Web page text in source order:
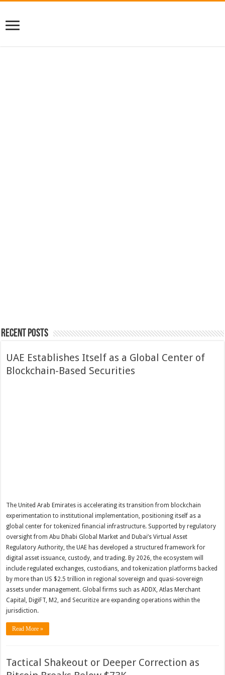
Recent Posts
UAE Establishes Itself as a Global Center of
Blockchain-Based Securities
The United Arab Emirates is accelerating its transition from blockchain
experimentation to institutional implementation, positioning itself as a
global center for tokenized financial infrastructure. Supported by regulatory
oversight from Abu Dhabi Global Market and Dubai’s Virtual Asset
Regulatory Authority, the UAE has developed a structured framework for
digital asset issuance, custody, and trading. By 2026, the ecosystem will
include regulated exchanges, custodians, and tokenization platforms backed
by more than US $2.5 trillion in regional sovereign and quasi-sovereign
assets under management. Global firms such as ADDX, Atlas Merchant
Capital, DigiFT, M2, and Securitize are expanding operations within the
jurisdiction.
Read More »
Tactical Shakeout or Deeper Correction as